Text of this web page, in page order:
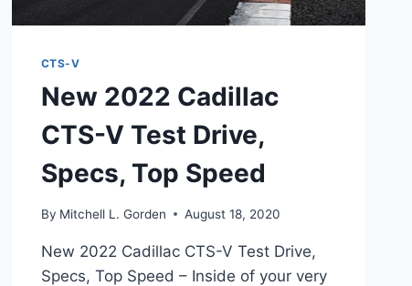
CTS-V
New 2022 Cadillac
CTS-V Test Drive,
Specs, Top Speed
By Mitchell L. Gorden August 18, 2020
New 2022 Cadillac CTS-V Test Drive,
Specs, Top Speed – Inside of your very